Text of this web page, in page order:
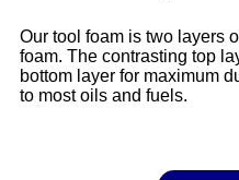
Our tool foam is two layers
foam. The contrasting top
bottom layer for maximum
to most oils and fuels.